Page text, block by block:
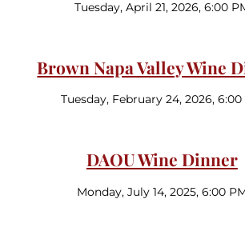
Tuesday, April 21, 2026, 6:00
Brown Napa Valley Wine
Tuesday, February 24, 2026, 6:00
DAOU Wine Dinner
Monday, July 14, 2025, 6:00